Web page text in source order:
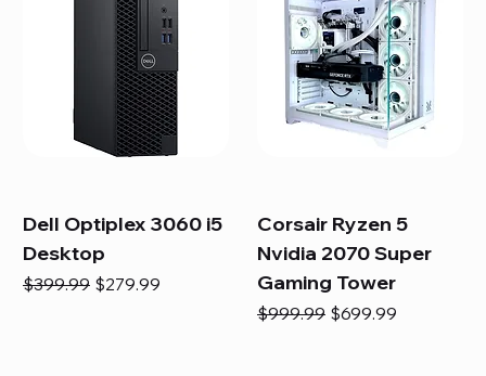
Dell Optiplex 3060 i5
Desktop
Regular Price
$399.99 Sale Price
$279.99
Corsair Ryzen 5
Nvidia 2070 Super
Gaming Tower
Regular Price
$999.99 Sale Price
$699.99